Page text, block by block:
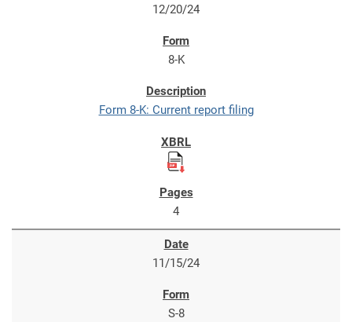
12/20/24
8-K
Form 8-K: Current report filing
4
11/15/24
S-8